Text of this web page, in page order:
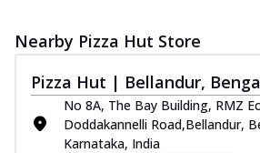
Nearby Pizza Hut Store
Pizza Hut | Bellandur,
No 8A, The Bay Building, RMZ
Doddakannelli Road,Bellandur,
Karnataka, India